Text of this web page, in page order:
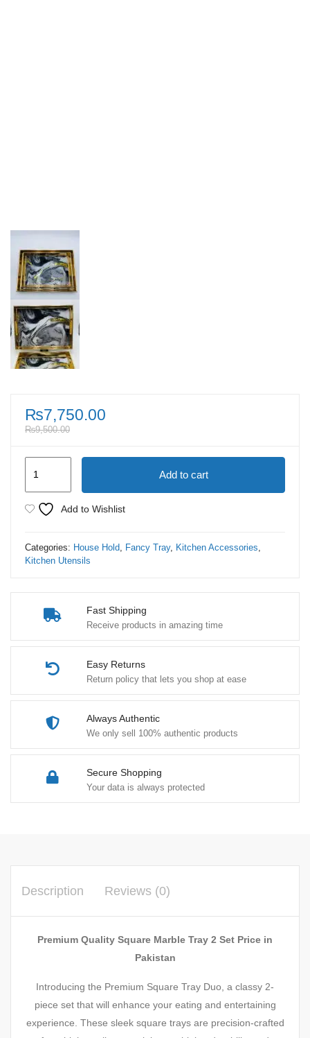
Fast Shipping
Receive products in amazing time
Easy Returns
Return policy that lets you shop at ease
Always Authentic
We only sell 100% authentic products
Secure Shopping
Your data is always protected
₨7,750.00
₨9,500.00
Tray
Premium
2
quantity
Add to cart
Add to Wishlist
Categories: House Hold Fancy Tray, Kitchen Accessories
Kitchen Utensils
Description Reviews (0)
Premium Quality Square Marble Tray 2 Set Price in
Pakistan
Introducing the Premium Square Tray Duo, a classy 2-
piece set that will enhance your eating and entertaining
experience. These sleek square trays are precision-crafted